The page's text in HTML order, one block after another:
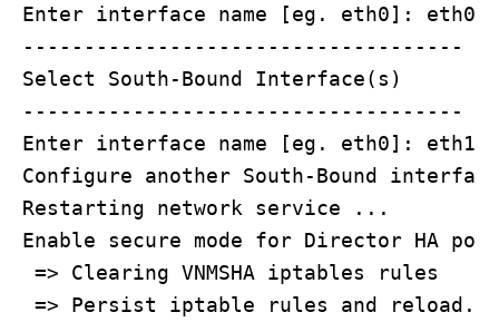
Enter interface name [eg. eth0]: eth0
------------------------------------
Select South-Bound Interface(s)
------------------------------------
Enter interface name [eg. eth0]: eth1
Configure another South-Bound
Restarting network service ...
Enable secure mode for Director HA
=> Clearing VNMSHA iptables rules
=> Persist iptable rules and reload..